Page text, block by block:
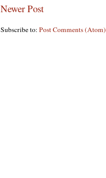
Newer Post
Subscribe to: Post Comments (Atom)